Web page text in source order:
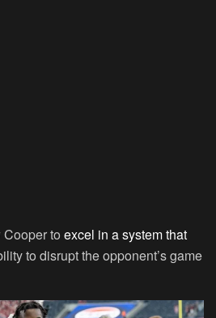
to excel in a system that
to disrupt the opponent’s game